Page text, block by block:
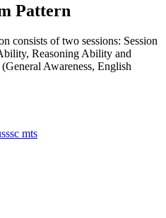
Pattern
consists of two sessions: Session
Reasoning Ability and
Awareness, English
ssc mts